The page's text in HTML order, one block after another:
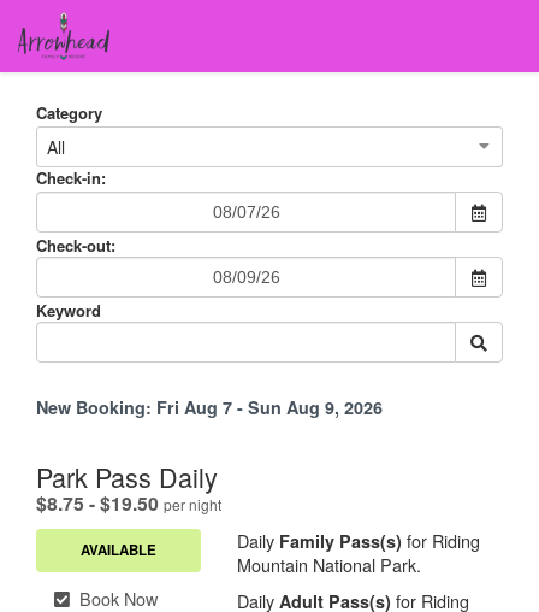
Category
All
Check-in:
Check-out:
Keyword
New Booking: Fri Aug 7 - Sun Aug 9, 2026
Park Pass Daily
$8.75 - $19.50 per night.
AVAILABLE
Book Now
Daily Family Pass(s) for Riding
Mountain National Park.
DailyAdult Pass(s) for Riding